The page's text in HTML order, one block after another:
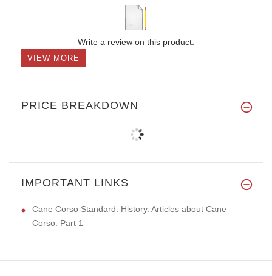
Write a review on this product.
VIEW MORE
PRICE BREAKDOWN
IMPORTANT LINKS
Cane Corso Standard. History. Articles about Cane
Corso. Part 1